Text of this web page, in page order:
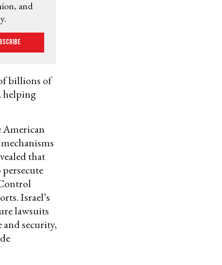
and
billions of
helping
American
that
Israel’s
lawsuits
and security,